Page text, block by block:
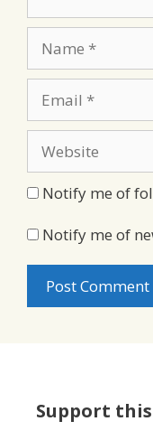
Notify me of
Notify me of
Support